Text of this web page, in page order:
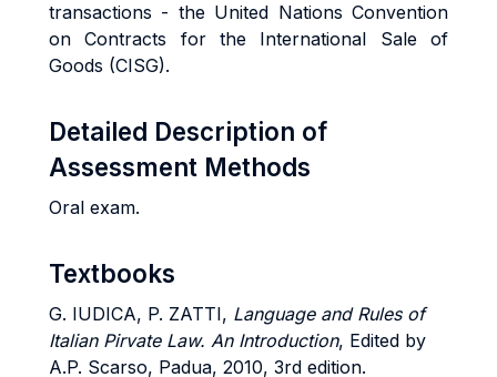
transactions - the United Nations Convention
on Contracts for the International Sale of
Goods (CISG).
Detailed Description of
Assessment Methods
Oral exam.
Textbooks
G. IUDICA, P. ZATTI, Language and Rules of
Italian Pirvate Law. An Introduction, Edited by
A.P. Scarso, Padua, 2010, 3rd edition.